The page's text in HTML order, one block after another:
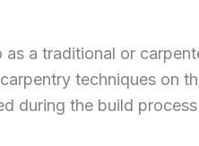
a traditional or
techniques on
during the build